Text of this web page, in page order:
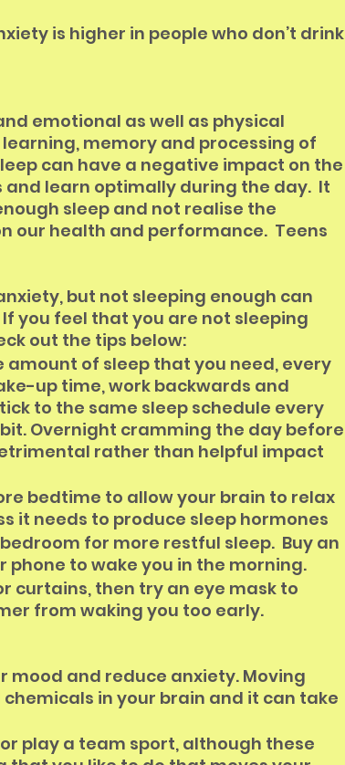
is higher in people who don’t drink
emotional as well as physical
memory and processing of
can have a negative impact on the
learn optimally during the day.  It
sleep and not realise the
our health and performance.  Teens
but not sleeping enough can
you feel that you are not sleeping
out the tips below:
of sleep that you need, every
up time, work backwards and
to the same sleep schedule every
Overnight cramming the day before
rather than helpful impact
bedtime to allow your brain to relax
it needs to produce sleep hormones
for more restful sleep.  Buy an
to wake you in the morning.
curtains, then try an eye mask to
from waking you too early.
mood and reduce anxiety. Moving
in your brain and it can take
play a team sport, although these